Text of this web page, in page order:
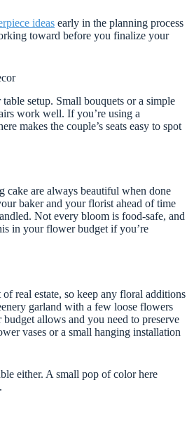
ideas early in the planning process
toward before you finalize your
setup. Small bouquets or a simple
work well. If you’re using a
makes the couple’s seats easy to spot
cake are always beautiful when done
baker and your florist ahead of time
Not every bloom is food-safe, and
in your flower budget if you’re
real estate, so keep any floral additions
garland with a few loose flowers
allows and you need to preserve
vases or a small hanging installation
either. A small pop of color here